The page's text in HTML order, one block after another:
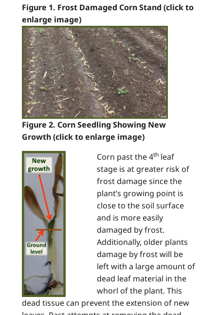
Figure 1. Frost Damaged Corn Stand (click to
enlarge image)
Figure 2. Corn Seedling Showing New
Growth (click to enlarge image)
Corn past the 4th leaf
stage is at greater risk of
frost damage since the
plant’s growing point is
close to the soil surface
and is more easily
damaged by frost.
Additionally, older plants
damage by frost will be
left with a large amount of
dead leaf material in the
whorl of the plant. This
dead tissue can prevent the extension of new